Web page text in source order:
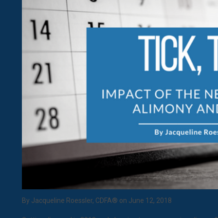
By Jacqueline Roessler, CDFA® on June 12, 2018